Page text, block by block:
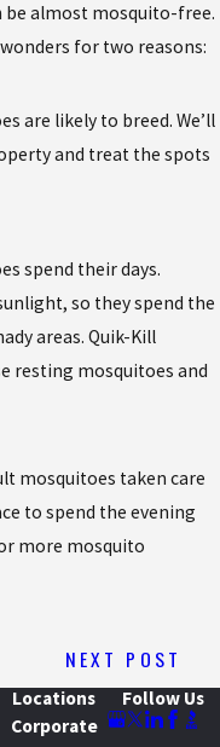
be almost mosquito-free.
for two reasons:
are likely to breed. We’ll
and treat the spots
spend their days.
so they spend the
areas. Quik-Kill
resting mosquitoes and
mosquitoes taken care
to spend the evening
more mosquito
NEXT POST
Locations
Corporate
Follow Us